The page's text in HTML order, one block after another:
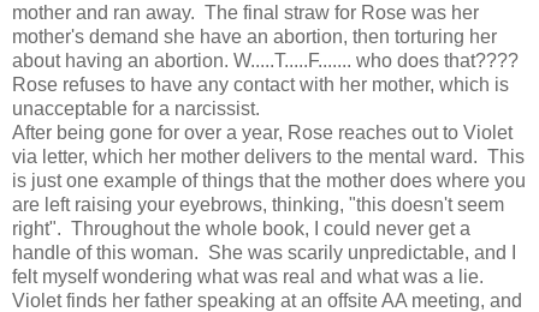
mother and ran away. The final straw for Rose was her
mother's demand she have an abortion, then torturing her
about having an abortion. W.....T.....F....... who does that????
Rose refuses to have any contact with her mother, which is
unacceptable for a narcissist.
After being gone for over a year, Rose reaches out to Violet
via letter, which her mother delivers to the mental ward. This
is just one example of things that the mother does where you
are left raising your eyebrows, thinking, "this doesn't seem
right". Throughout the whole book, I could never get a
handle of this woman. She was scarily unpredictable, and I
felt myself wondering what was real and what was a lie.
Violet finds her father speaking at an offsite AA meeting, and